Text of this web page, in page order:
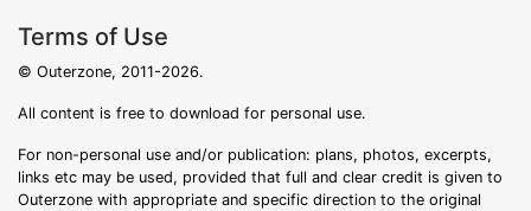
Terms of Use
© Outerzone, 2011-2026.
All content is free to download for personal use.
For non-personal use and/or publication: plans, photos, excerpts,
links etc may be used, provided that full and clear credit is given to
Outerzone with appropriate and specific direction to the original